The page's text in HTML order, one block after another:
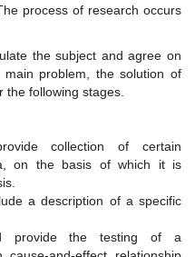
process of research occurs
the subject and agree on
problem, the solution of
following stages.
collection of certain
on the basis of which it is
a description of a specific
provide the testing of a